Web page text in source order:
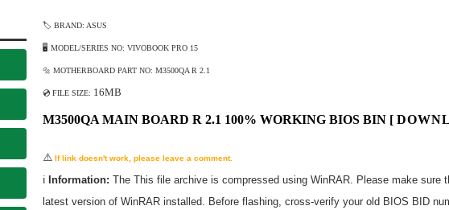
🏷️ BRAND: ASUS
🖥️ MODEL/SERIES NO: VIVOBOOK PRO 15
🔩 MOTHERBOARD PART NO: M3500QA R 2.1
💿 FILE SIZE: 16MB
M3500QA MAIN BOARD R 2.1 100% WORKING BIOS BIN [
⚠️ If link doesn't work, please leave a comment.
ℹ️ Information: The This file archive is compressed using WinRAR. Please make sure
latest version of WinRAR installed. Before flashing, cross-verify your old BIOS BID